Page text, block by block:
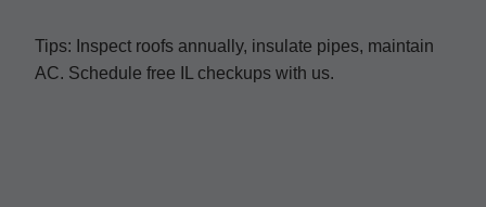
Tips: Inspect roofs annually, insulate pipes, maintain
AC. Schedule free IL checkups with us.